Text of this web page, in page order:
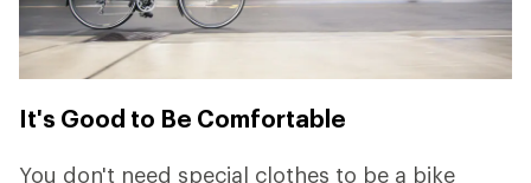
It's Good to Be Comfortable
You don't need special clothes to be a bike